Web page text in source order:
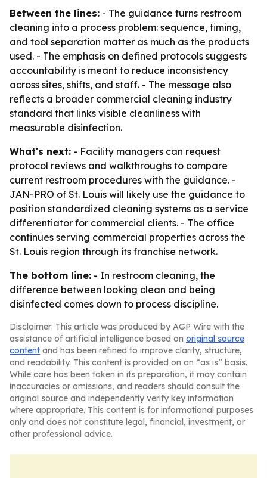
Between the lines: - The guidance turns restroom
cleaning into a process problem: sequence, timing,
and tool separation matter as much as the products
used. - The emphasis on defined protocols suggests
accountability is meant to reduce inconsistency
across sites, shifts, and staff. - The message also
reflects a broader commercial cleaning industry
standard that links visible cleanliness with
measurable disinfection.
What's next: - Facility managers can request
protocol reviews and walkthroughs to compare
current restroom procedures with the guidance. -
JAN-PRO of St. Louis will likely use the guidance to
position standardized cleaning systems as a service
differentiator for commercial clients. - The office
continues serving commercial properties across the
St. Louis region through its franchise network.
The bottom line: - In restroom cleaning, the
difference between looking clean and being
disinfected comes down to process discipline.
Disclaimer: This article was produced by AGP Wire with the
assistance of artificial intelligence based on original source
content and has been refined to improve clarity, structure,
and readability. This content is provided on an “as is” basis.
While care has been taken in its preparation, it may contain
inaccuracies or omissions, and readers should consult the
original source and independently verify key information
where appropriate. This content is for informational purposes
only and does not constitute legal, financial, investment, or
other professional advice.